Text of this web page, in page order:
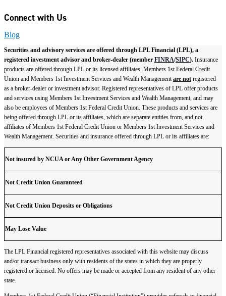
Connect with Us
Blog
Securities and advisory services are offered through LPL Financial (LPL), a
registered investment advisor and broker-dealer (member FINRA/SIPC). Insurance
products are offered through LPL or its licensed affiliates. Members 1st Federal Credit
Union and Members 1st Investment Services and Wealth Managementare not registered
as a broker-dealer or investment advisor. Registered representatives of LPL offer products
and services using Members 1st Investment Services and Wealth Management, and may
also be employees of Members 1st Federal Credit Union. These products and services are
being offered through LPL or its affiliates, which are separate entities from, and not
affiliates of Members 1st Federal Credit Union or Members 1st Investment Services and
Wealth Management. Securities and insurance offered through LPL or its affiliates are:
Not insured by NCUA or Any Other Government Agency
Not Credit Union Guaranteed
Not Credit Union Deposits or Obligations
May Lose Value
The LPL Financial registered representatives associated with this website may discuss
and/or transact business only with residents of the states in which they are properly
registered or licensed. No offers may be made or accepted from any resident of any other
state.